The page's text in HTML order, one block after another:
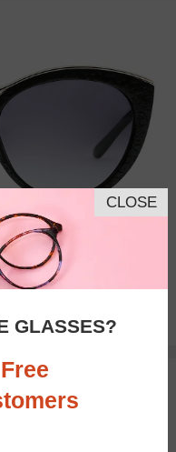
CLOSE
GLASSES?